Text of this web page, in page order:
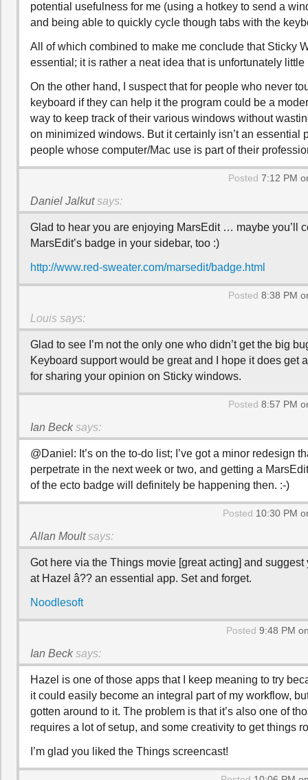
potential usefulness for me (using a hotkey to send a
and being able to quickly cycle though tabs with the
All of which combined to make me conclude that Sticky
essential; it is rather a neat idea that is unfortunately little
On the other hand, I suspect that for people who never
keyboard if they can help it the program could be a
way to keep track of their various windows without
on minimized windows. But it certainly isn’t an essential
people whose computer/Mac use is part of their
Posted 7:12 PM
Daniel Jalkut says:
Glad to hear you are enjoying MarsEdit … maybe you’ll
MarsEdit’s badge in your sidebar, too :)
http://www.red-sweater.com/marsedit/badge.html
Posted 8:38 PM
Louis says:
Glad to see I’m not the only one who didn’t get the big
Keyboard support would be great and I hope it does get
for sharing your opinion on Sticky windows.
Posted 8:57 PM
Ian Beck says:
@Daniel: It’s on the to-do list; I’ve got a minor redesign
perpetrate in the next week or two, and getting a
of the ecto badge will definitely be happening then. :-)
Posted 10:30 PM
Allan Moult says:
Got here via the Things movie [great acting] and suggest
at Hazel â?? an essential app. Set and forget.
Noodlesoft
Posted 9:48 PM
Ian Beck says:
Hazel is one of those apps that I keep meaning to try
it could easily become an integral part of my workflow,
gotten around to it. The problem is that it’s also one of
requires a lot of setup, and some creativity to get things
I’m glad you liked the Things screencast!